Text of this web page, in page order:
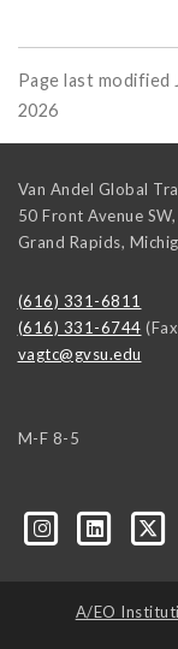
Page last modified
2026
Van Andel Global
50 Front Avenue
Grand Rapids,
(616) 331-6811
(616) 331-6744
vagtc@gvsu.edu
M-F 8-5
companies-cym
A/EO